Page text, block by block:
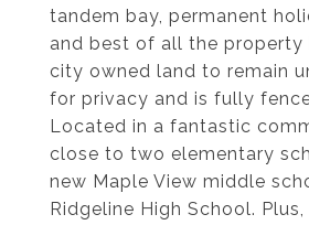
tandem bay, permanent
and best of all the property
city owned land to remain
for privacy and is fully
Located in a fantastic
close to two elementary
new Maple View middle
Ridgeline High School.